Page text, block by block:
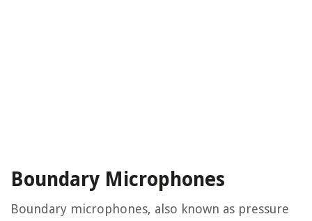
Boundary Microphones
Boundary microphones, also known as pressure